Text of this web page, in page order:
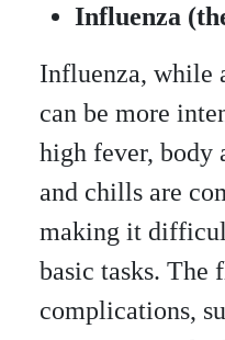
Influenza
Influenza, while
can be more
high fever, body
and chills are
making it
basic tasks. The
complications,